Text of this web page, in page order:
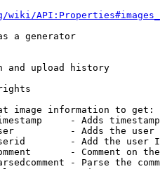
wiki/
a generator
and upload history
image information to get:
- Adds
- Adds the
- Add the user
- Comment on
- Parse the